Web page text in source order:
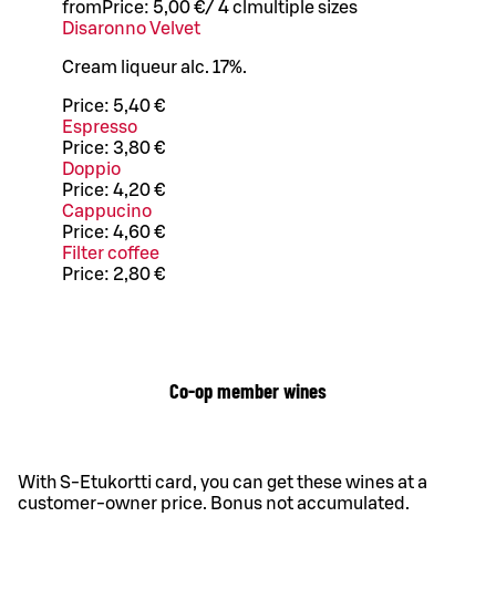
from Price: 5,00 €/ 4 cl multiple sizes
Disaronno Velvet
Cream liqueur alc. 17%.
Price: 5,40 €
Espresso
Price: 3,80 €
Doppio
Price: 4,20 €
Cappucino
Price: 4,60 €
Filter coffee
Price: 2,80 €
Co-op member wines
With S-Etukortti card, you can get these wines at a
customer-owner price. Bonus not accumulated.